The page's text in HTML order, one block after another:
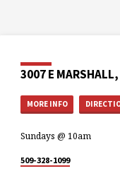
3007 E
MORE INFO
Sundays @ 10am
509-328-1099